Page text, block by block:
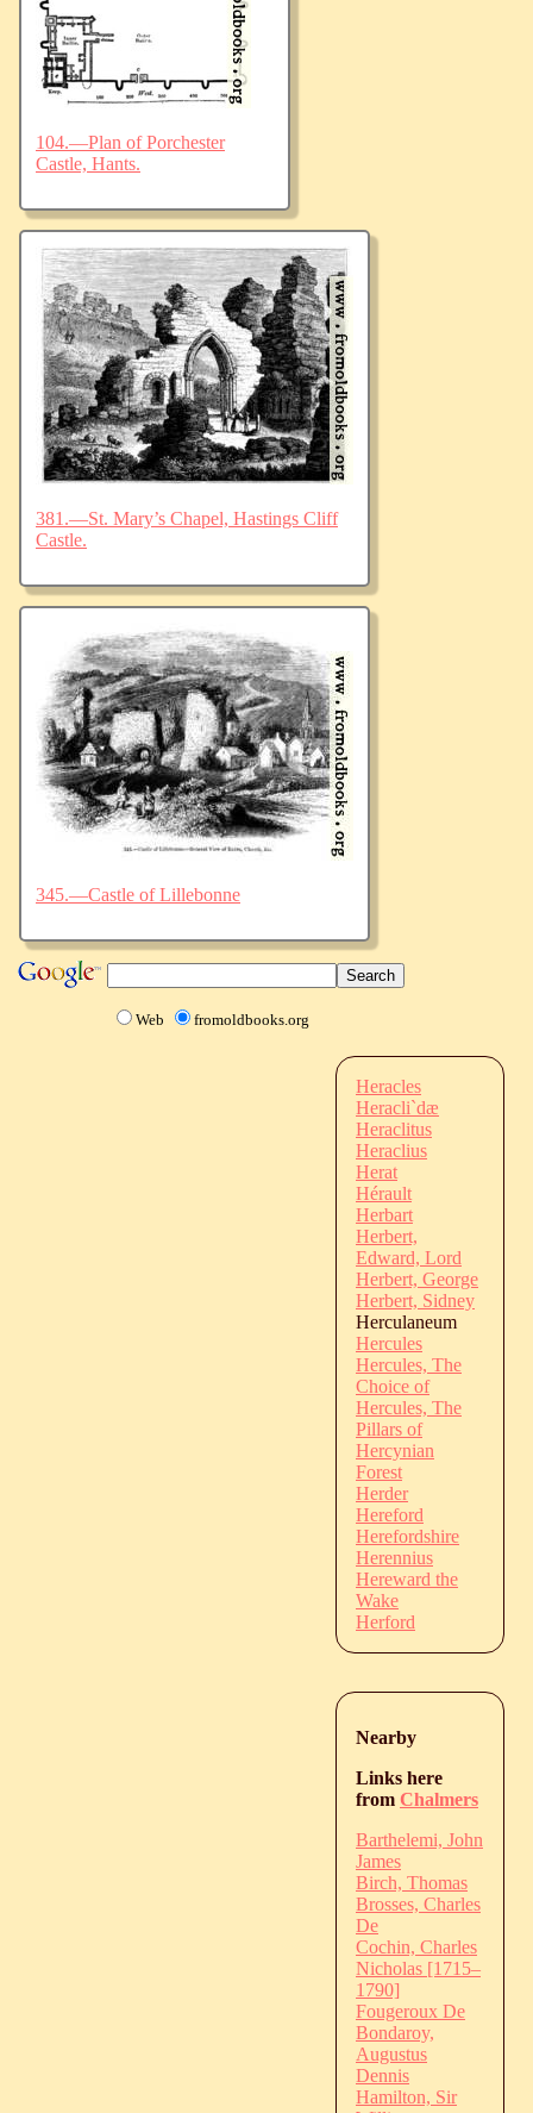
104.—Plan of Porchester
Castle, Hants.
381.—St. Mary’s Chapel, Hastings Cliff
Castle.
345.—Castle of Lillebonne
Web fromoldbooks.org
Heracles
Heracli`dæ
Heraclitus
Heraclius
Herat
Hérault
Herbart
Herbert,
Edward, Lord
Herbert, George
Herbert, Sidney
Herculaneum
Hercules
Hercules, The
Choice of
Hercules, The
Pillars of
Hercynian
Forest
Herder
Hereford
Herefordshire
Herennius
Hereward the
Wake
Herford
Nearby
Links here
from Chalmers
Barthelemi, John
James
Birch, Thomas
Brosses, Charles
De
Cochin, Charles
Nicholas [1715–
1790]
Fougeroux De
Bondaroy,
Augustus
Dennis
Hamilton, Sir